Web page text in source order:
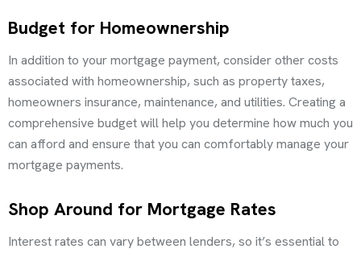
Budget for Homeownership
In addition to your mortgage payment, consider other costs
associated with homeownership, such as property taxes,
homeowners insurance, maintenance, and utilities. Creating a
comprehensive budget will help you determine how much you
can afford and ensure that you can comfortably manage your
mortgage payments.
Shop Around for Mortgage Rates
Interest rates can vary between lenders, so it’s essential to